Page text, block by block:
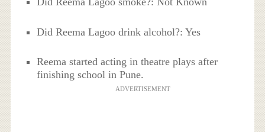
Did Reema Lagoo drink alcohol?: Yes
Reema started acting in theatre plays after
finishing school in Pune.
ADVERTISEMENT